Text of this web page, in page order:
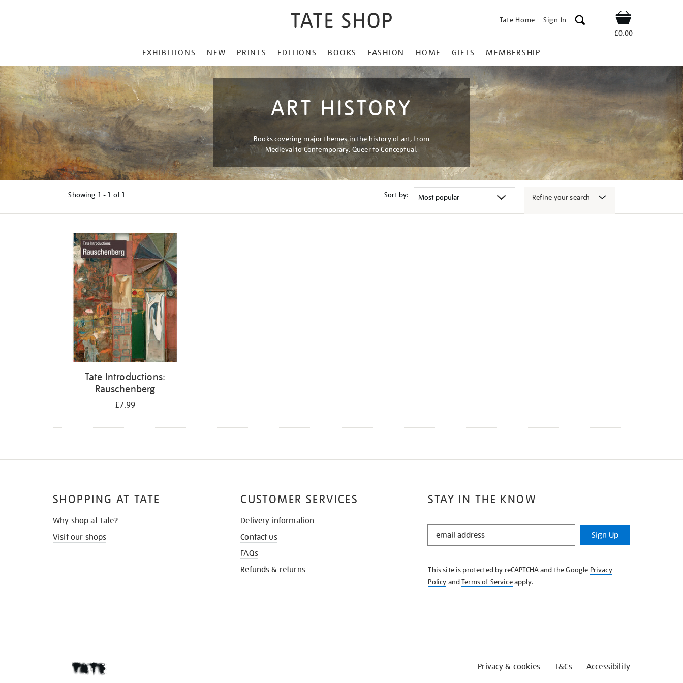
Tate Home Sign In Shop
£0.00
MENU
EXHIBITIONS NEW PRINTS EDITIONS BOOKS FASHION HOME GIFTS MEMBERSHIP
ART HISTORY
Books covering major themes in the history of art, from
Medieval to Contemporary, Queer to Conceptual.
Showing 1 - 1 of 1 Sort by: Refine your search
Tate Introductions:
Rauschenberg
£7.99
STAY IN THE KNOW
STAY
KNOW
Sign Up
This site is protected by reCAPTCHA and the Google Privacy
Policy andTerms of Serviceapply.
SHOPPING AT TATE
Why shop at Tate?
Visit our shops
CUSTOMER SERVICES
Delivery information
Contact us
FAQs
Refunds & returns
Privacy & cookies T&Cs Accessibility